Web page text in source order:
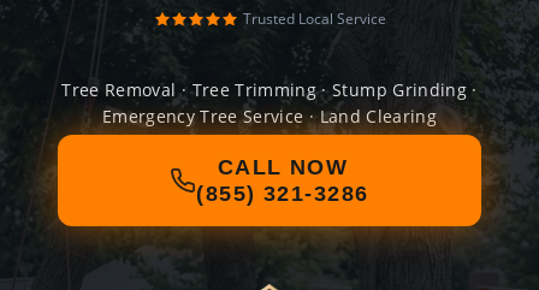
Trusted Local Service
Tree Removal · Tree Trimming · Stump Grinding ·
Emergency Tree Service · Land Clearing
CALL NOW
(855) 321-3286